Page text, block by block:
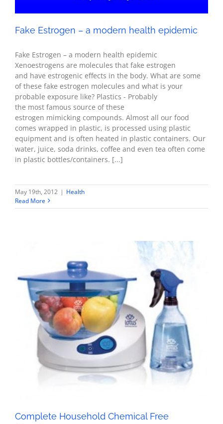
Fake Estrogen – a modern health epidemic
Fake Estrogen – a modern health epidemic
Xenoestrogens are molecules that fake estrogen
and have estrogenic effects in the body. What are some
of these fake estrogen molecules and what is your
probable exposure like? Plastics - Probably
the most famous source of these
estrogen mimicking compounds. Almost all our food
comes wrapped in plastic, is processed using plastic
equipment and is often heated in plastic containers. Our
water, juice, soda drinks, coffee and even tea often come
in plastic bottles/containers. [...]
May 19th, 2012 | Health
Read More
Complete Household Chemical Free Cleaning
Health
Complete Household Chemical Free